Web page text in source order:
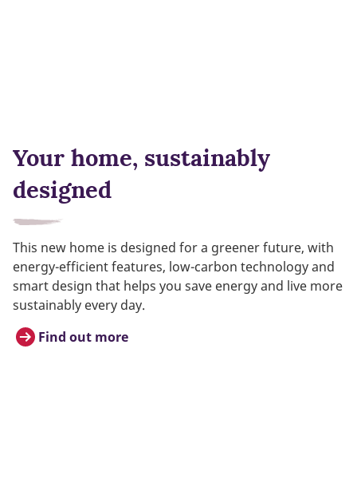
Your home, sustainably
designed
This new home is designed for a greener future, with
energy-efficient features, low-carbon technology and
smart design that helps you save energy and live more
sustainably every day.
Find out more